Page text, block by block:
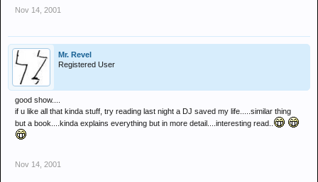
Nov 14, 2001
Mr. Revel
Registered User
good show....
if u like all that kinda stuff, try reading last night a DJ saved my life.....similar thing
but a book....kinda explains everything but in more detail....interesting read..
Nov 14, 2001